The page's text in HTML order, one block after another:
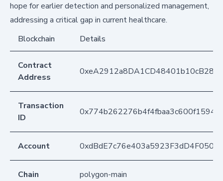
hope for earlier detection and personalized management,
addressing a critical gap in current healthcare.
Blockchain
Details
Contract
Address
Transaction
ID
Account
Chain polygon-main